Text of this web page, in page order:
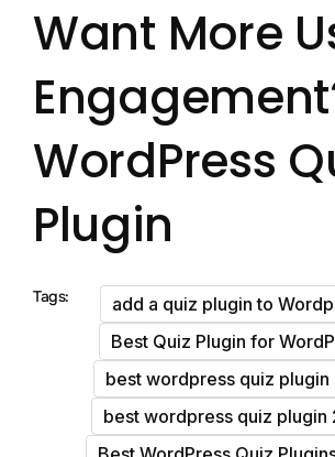
Want More
WordPress
Plugin
Tags: add a quiz plugin to
Best Quiz Plugin for
best wordpress quiz plugin
best wordpress quiz plugin